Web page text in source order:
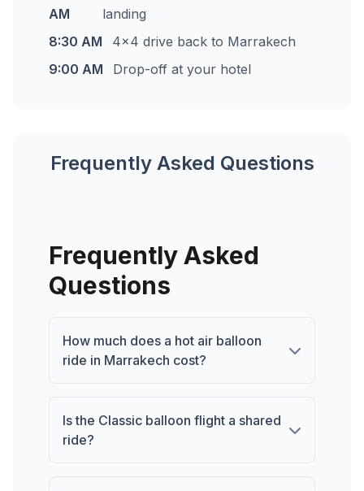
AM
landing
8:30 AM
4x4 drive back to Marrakech
9:00 AM
Drop-off at your hotel
Frequently Asked Questions
Frequently Asked
Questions
How much does a hot air balloon
ride in Marrakech cost?
Is the Classic balloon flight a shared
ride?